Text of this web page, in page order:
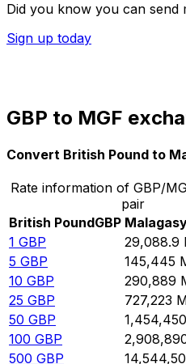
Did you know you can send
Sign up today
GBP to MGF
Convert British Pound to
Rate information of GBP/
pair
British PoundGBP
1 GBP 29,088.9
5 GBP 145,445
10 GBP 290,889
25 GBP 727,223
50 GBP 1,454,450
100 GBP
500 GBP